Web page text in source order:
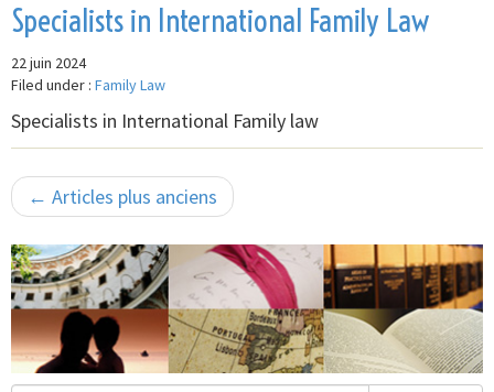
Specialists in International Family Law
22 juin 2024
Filed under : Family Law
Specialists in International Family law
← Articles plus anciens